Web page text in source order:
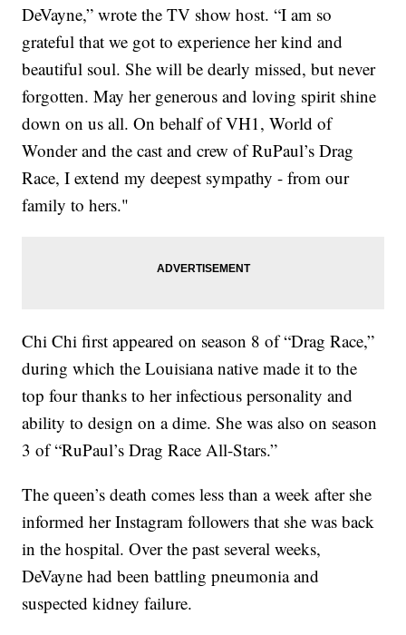
DeVayne,” wrote the TV show host. “I am so
grateful that we got to experience her kind and
beautiful soul. She will be dearly missed, but never
forgotten. May her generous and loving spirit shine
down on us all. On behalf of VH1, World of
Wonder and the cast and crew of RuPaul’s Drag
Race, I extend my deepest sympathy - from our
family to hers."
Chi Chi first appeared on season 8 of “Drag Race,”
during which the Louisiana native made it to the
top four thanks to her infectious personality and
ability to design on a dime. She was also on season
3 of “RuPaul’s Drag Race All-Stars.”
The queen’s death comes less than a week after she
informed her Instagram followers that she was back
in the hospital. Over the past several weeks,
DeVayne had been battling pneumonia and
suspected kidney failure.